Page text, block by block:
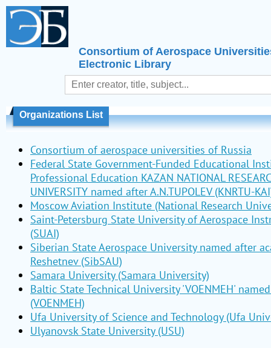
Consortium of Aerospace
Electronic Library
Organizations List
Consortium of aerospace universities of Russia
Federal State Government-Funded Educational
Professional Education KAZAN NATIONAL
UNIVERSITY named after A.N.TUPOLEV (KNRTU-
Moscow Aviation Institute (National Research
Saint-Petersburg State University of Aerospace
(SUAI)
Siberian State Aerospace University named after
Reshetnev (SibSAU)
Samara University (Samara University)
Baltic State Technical University 'VOENMEH'
(VOENMEH)
Ufa University of Science and Technology (Ufa
Ulyanovsk State University (USU)